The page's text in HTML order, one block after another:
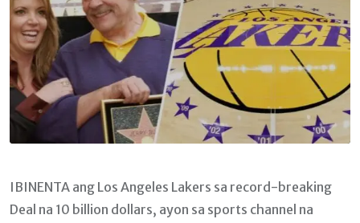
IBINENTA ang Los Angeles Lakers sa record-breaking
Deal na 10 billion dollars, ayon sa sports channel na